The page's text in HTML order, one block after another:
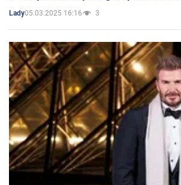
Lady05.03.2025 16:16 3